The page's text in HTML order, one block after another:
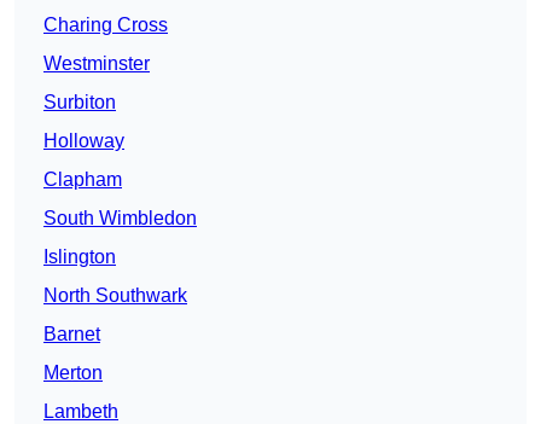
Charing Cross
Westminster
Surbiton
Holloway
Clapham
South Wimbledon
Islington
North Southwark
Barnet
Merton
Lambeth